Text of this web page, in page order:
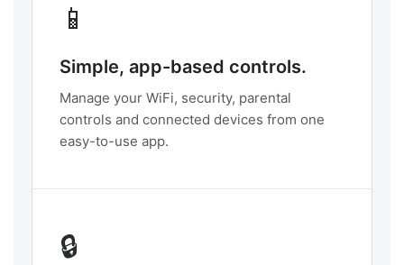
📱
Simple, app-based controls.
Manage your WiFi, security, parental
controls and connected devices from one
easy-to-use app.
🔒